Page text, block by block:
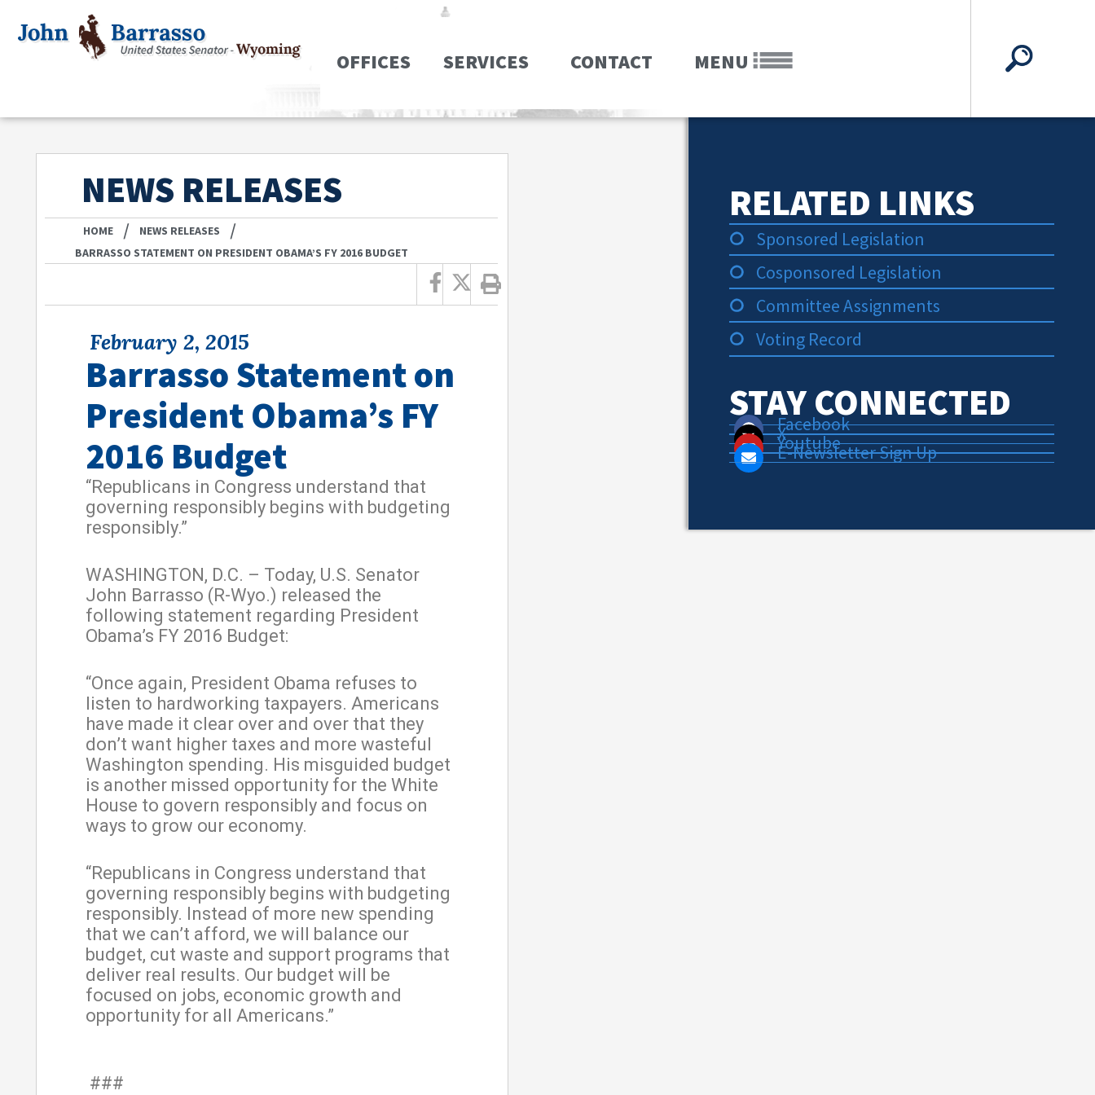
OFFICES SERVICES CONTACT MENU
NEWS RELEASES
HOME / NEWS RELEASES /
BARRASSO STATEMENT ON PRESIDENT OBAMA’S FY 2016 BUDGET
February 2, 2015
Barrasso Statement on
President Obama’s FY
2016 Budget
“Republicans in Congress understand that
governing responsibly begins with budgeting
responsibly.”
WASHINGTON, D.C. – Today, U.S. Senator
John Barrasso (R-Wyo.) released the
following statement regarding President
Obama’s FY 2016 Budget:
“Once again, President Obama refuses to
listen to hardworking taxpayers. Americans
have made it clear over and over that they
don’t want higher taxes and more wasteful
Washington spending. His misguided budget
is another missed opportunity for the White
House to govern responsibly and focus on
ways to grow our economy.
“Republicans in Congress understand that
governing responsibly begins with budgeting
responsibly. Instead of more new spending
that we can’t afford, we will balance our
budget, cut waste and support programs that
deliver real results. Our budget will be
focused on jobs, economic growth and
opportunity for all Americans.”
###
RELATED LINKS
Sponsored Legislation
Cosponsored Legislation
Committee Assignments
Voting Record
STAY CONNECTED
Facebook
X
Youtube
E-Newsletter Sign Up